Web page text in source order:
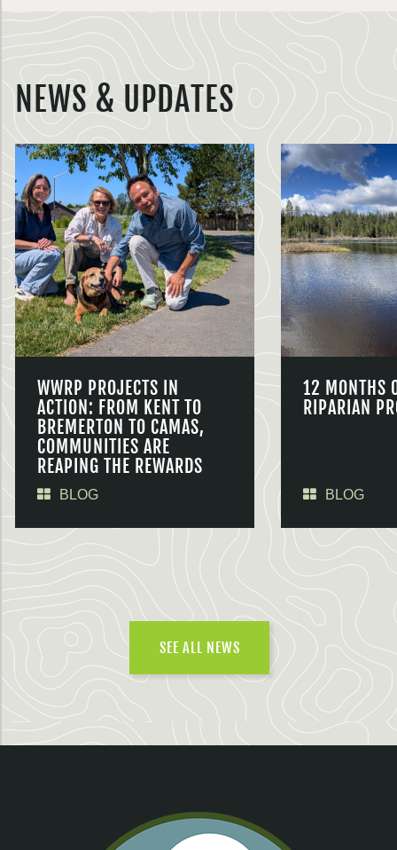
NEWS & UPDATES
WWRP PROJECTS IN
ACTION: FROM KENT TO
BREMERTON TO CAMAS,
COMMUNITIES ARE
REAPING THE REWARDS
BLOG
12 MONTHS
RIPARIAN
BLOG
SEE ALL NEWS